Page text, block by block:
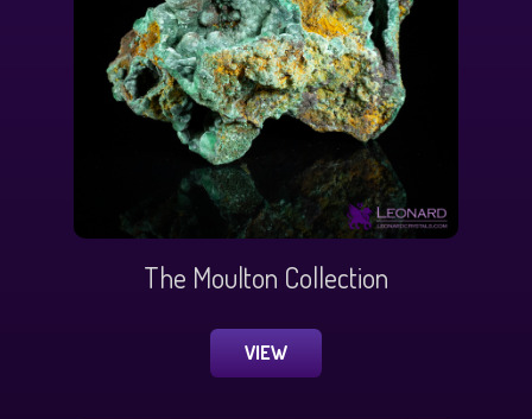
The Moulton Collection
VIEW